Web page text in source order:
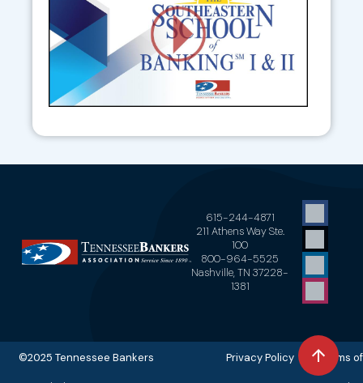
615-244-4871
211 Athens Way Ste.
100
800-964-5525
Nashville, TN 37228-
1381
©2025 Tennessee Bankers Privacy Policy Terms of